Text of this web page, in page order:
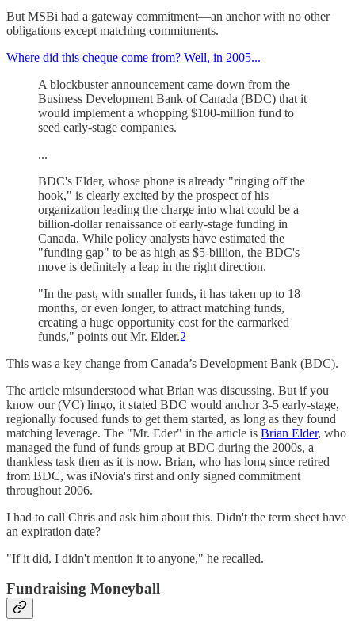
But MSBi had a gateway commitment—an anchor with no other
obligations except matching commitments.
Where did this cheque come from? Well, in 2005...
A blockbuster announcement came down from the
Business Development Bank of Canada (BDC) that it
would implement a whopping $100-million fund to
seed early-stage companies.
...
BDC's Elder, whose phone is already "ringing off the
hook," is clearly excited by the prospect of his
organization leading the charge into what could be a
billion-dollar renaissance of early-stage funding in
Canada. While policy analysts have estimated the
"funding gap" to be as high as $5-billion, the BDC's
move is definitely a leap in the right direction.
"In the past, with smaller funds, it has taken up to 18
months, or even longer, to attract matching funds,
creating a huge opportunity cost for the earmarked
funds," points out Mr. Elder.2
This was a key change from Canada’s Development Bank (BDC).
The article misunderstood what Brian was discussing. But if you
know our (VC) lingo, it stated BDC would anchor 3-5 early-stage,
regionally focused funds to get them started, as long as they found
matching leverage. The "Mr. Eder" in the article is Brian Elder, who
managed the fund of funds group at BDC during the 2000s, a
thankless task then as it is now. Brian, who has long since retired
from BDC, was iNovia's first and only signed commitment
throughout 2006.
I had to call Chris and ask him about this. Didn't the term sheet have
an expiration date?
"If it did, I didn't mention it to anyone," he recalled.
Fundraising Moneyball